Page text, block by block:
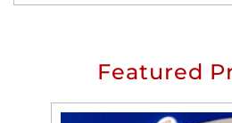
Featured